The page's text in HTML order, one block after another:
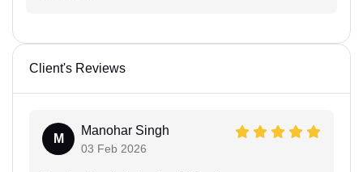
Client's Reviews
M
Manohar Singh
03 Feb 2026